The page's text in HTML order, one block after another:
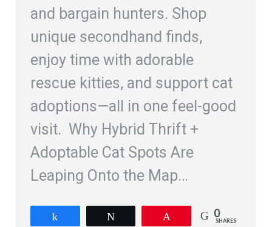
and bargain hunters. Shop
unique secondhand finds,
enjoy time with adorable
rescue kitties, and support cat
adoptions—all in one feel-good
visit. Why Hybrid Thrift +
Adoptable Cat Spots Are
Leaping Onto the Map…
0
SHARES